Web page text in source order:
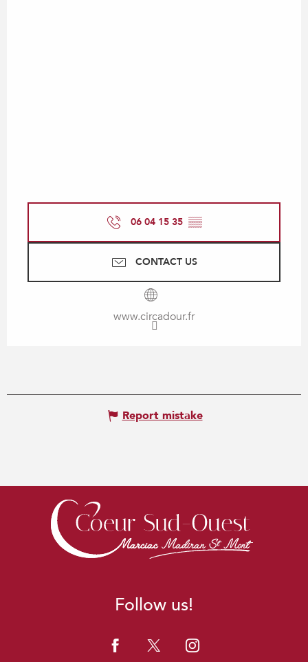
06 04 15 35 ▒▒
CONTACT US
www.circadour.fr
Report mistake
Follow us!